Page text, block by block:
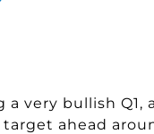
a very bullish Q1,
ahead